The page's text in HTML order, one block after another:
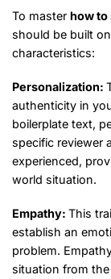
To master how
should be built
characteristics:
Personalization:
authenticity in
boilerplate text,
specific reviewer
experienced,
world situation.
Empathy: This
establish an
problem.
situation from